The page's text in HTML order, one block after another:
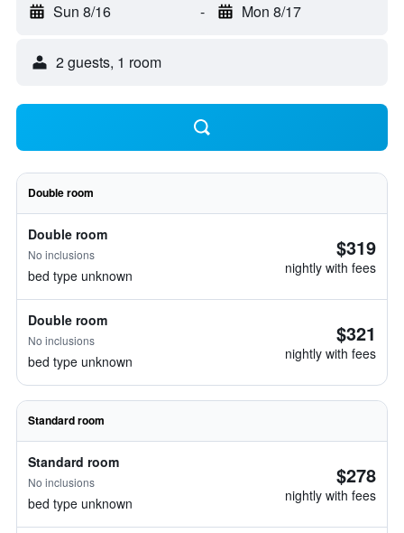
Sun 8/16 - Mon 8/17
2 guests, 1 room
Double room
Double room
No inclusions
bed type unknown
$319
nightly with fees
Double room
No inclusions
bed type unknown
$321
nightly with fees
Standard room
Standard room
No inclusions
bed type unknown
$278
nightly with fees